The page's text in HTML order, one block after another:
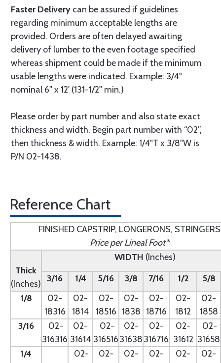
Faster Delivery can be assured if guidelines
regarding minimum acceptable lengths are
provided. Orders are often delayed awaiting
delivery of lumber to the even footage specified
whereas shipment could be made if the minimum
usable lengths were indicated. Example: 3/4"
nominal 6" x 12' (131-1/2" min.)
Please order by part number and also state exact
thickness and width. Begin part number with “02”,
then thickness & width. Example: 1/4"T x 3/8"W is
P/N 02-1438.
Reference Chart
FINISHED CAPSTRIP, LONGERONS, STRINGERS
Price per Lineal Foot*
Thick
(Inches)
WIDTH (Inches)
3/16
1/4 5/16 3/8 7/16 1/2
5/8
1/8
02-
18316
02-
1814
02-
18516
02-
1838
02-
18716
02-
1812
02-
1858
3/16
02-
316316
02-
31614
02-
316516
02-
31638
02-
316716
02-
31612
02-
31658
1/4
02-
02-
02-
02-
02-
02-